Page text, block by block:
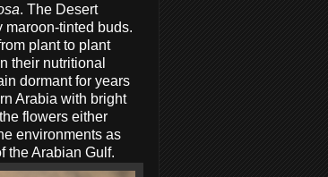
. The Desert
tinted buds.
plant to plant
their nutritional
dormant for years
Arabia with bright
flowers either
environments as
the Arabian Gulf.